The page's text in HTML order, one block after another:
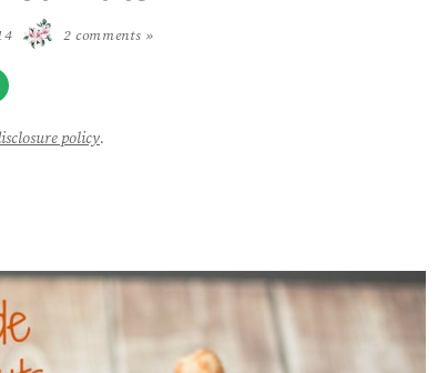
2 comments »
policy.